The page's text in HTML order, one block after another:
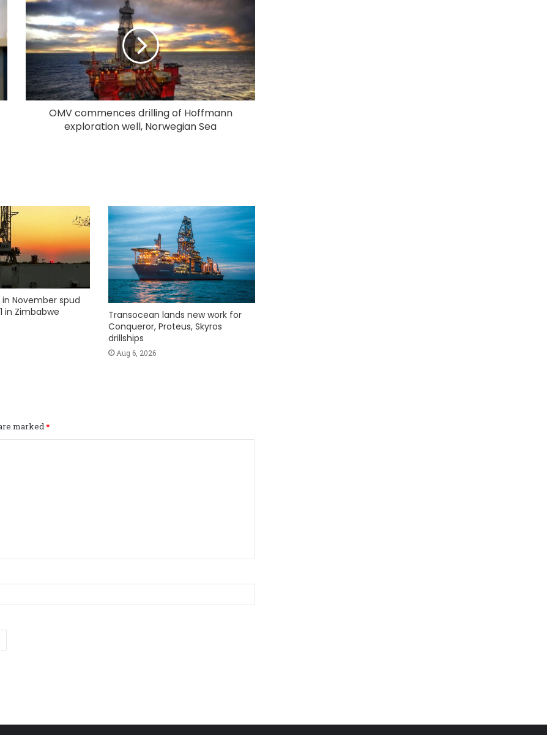
OMV commences drilling of Hoffmann
exploration well, Norwegian Sea
November spud
in Zimbabwe
Transocean lands new work for
Conqueror, Proteus, Skyros
drillships
Aug 6, 2026
marked*